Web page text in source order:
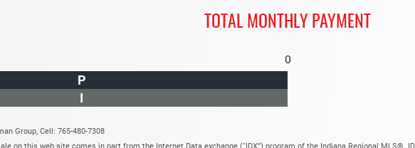
TOTAL MONTHLY PAYMENT
0
P
I
Group, Cell: 765-480-7308